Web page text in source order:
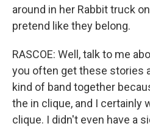
around in her Rabbit truck
pretend like they belong.
RASCOE: Well, talk to me
you often get these stories
kind of band together
the in clique, and I certainly
clique. I didn't even have a